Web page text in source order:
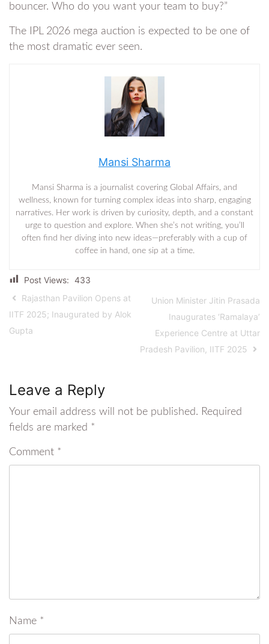
bouncer. Who do you want your team to buy?”
The IPL 2026 mega auction is expected to be one of
the most dramatic ever seen.
Mansi Sharma
Mansi Sharma is a journalist covering Global Affairs, and
wellness, known for turning complex ideas into sharp, engaging
narratives. Her work is driven by curiosity, depth, and a constant
urge to question and explore. When she’s not writing, you’ll
often find her diving into new ideas—preferably with a cup of
coffee in hand, one sip at a time.
Post Views: 433
Rajasthan Pavilion Opens at
IITF 2025; Inaugurated by Alok
Gupta
Union Minister Jitin Prasada
Inaugurates ‘Ramalaya’
Experience Centre at Uttar
Pradesh Pavilion, IITF 2025
Leave a Reply
Your email address will not be published. Required
fields are marked *
Comment *
Name *